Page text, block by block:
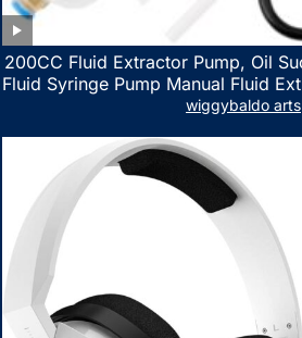
200CC Fluid Extractor Pump, Oil
Fluid Syringe Pump Manual Fluid
Fluid Extractor for ATV Boatwiggybaldo arts